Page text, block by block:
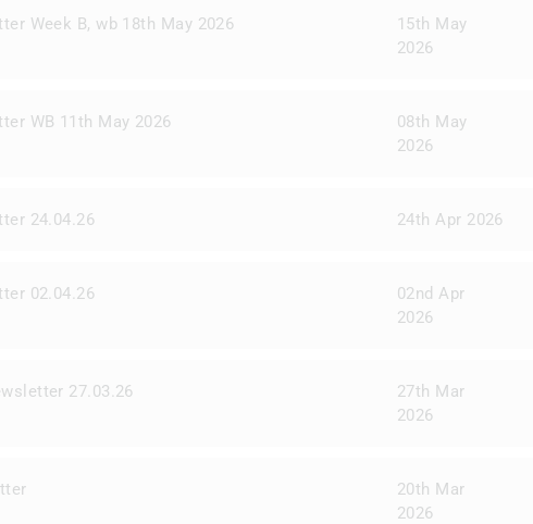
Week B, wb 18th May 2026
15th May
2026
WB 11th May 2026
08th May
2026
24.04.26 24th Apr 2026
02.04.26
02nd Apr
2026
27.03.26
27th Mar
2026
20th Mar
2026